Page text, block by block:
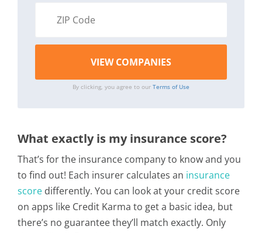
By clicking, you agree to our Terms of Use
What exactly is my insurance score?
That’s for the insurance company to know and you
to find out! Each insurer calculates an insurance
score differently. You can look at your credit score
on apps like Credit Karma to get a basic idea, but
there’s no guarantee they’ll match exactly. Only